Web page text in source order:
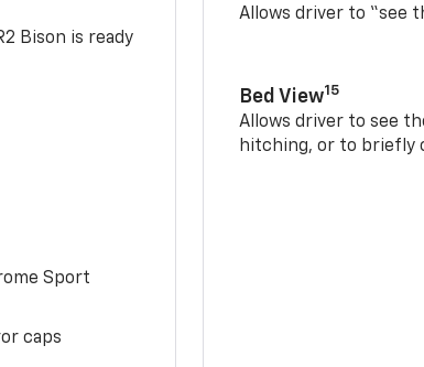
Bison is ready
Sport
caps
Allows driver to “see
Bed View15
Allows driver to see
hitching, or to briefly